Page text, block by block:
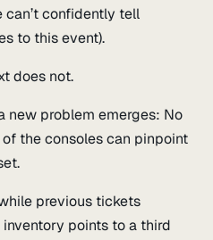
can’t confidently tell
to this event).
does not.
new problem emerges: No
the consoles can pinpoint
previous tickets
points to a third